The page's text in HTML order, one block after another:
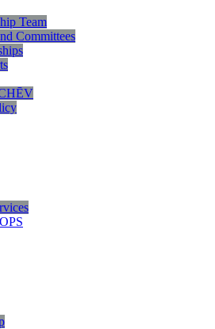
Team
Committees